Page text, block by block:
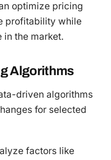
optimize pricing
profitability while
the market.
Algorithms
driven algorithms
for selected
factors like